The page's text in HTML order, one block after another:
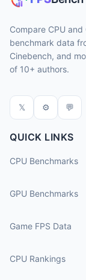
Compare CPU
benchmark data
Cinebench, and
of 10+ authors.
𝕏 ⚙ 💬
QUICK LINKS
CPU Benchmarks
GPU Benchmarks
Game FPS Data
CPU Rankings